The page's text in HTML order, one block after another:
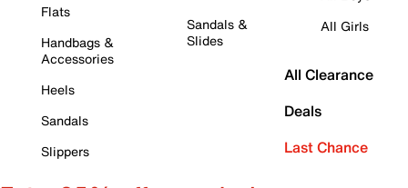
Flats
Handbags &
Accessories
Heels
Sandals
Slippers
Sandals &
Slides
All Girls
All Clearance
Deals
Last Chance